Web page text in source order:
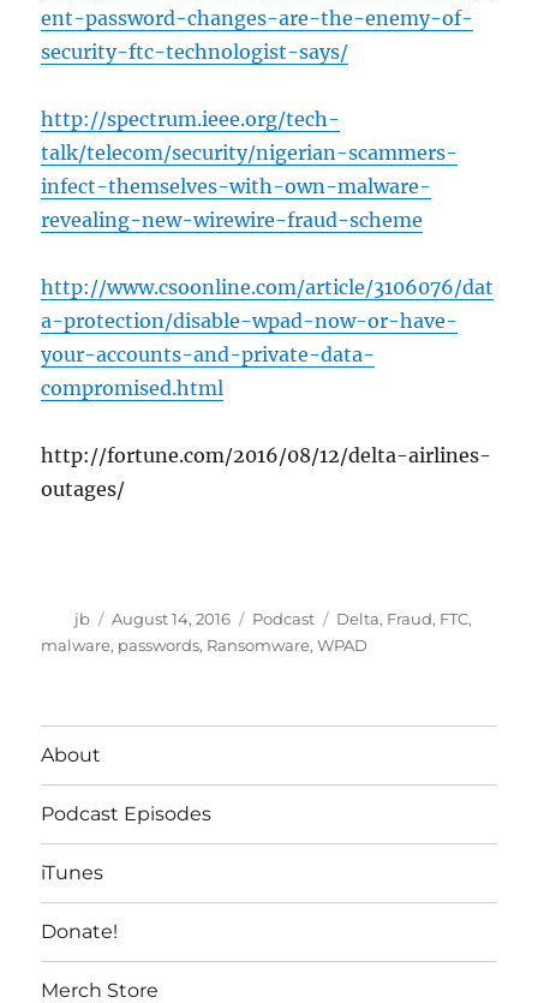
ent-password-changes-are-the-enemy-of-
security-ftc-technologist-says/
http://spectrum.ieee.org/tech-
talk/telecom/security/nigerian-scammers-
infect-themselves-with-own-malware-
revealing-new-wirewire-fraud-scheme
http://www.csoonline.com/article/3106076/dat
a-protection/disable-wpad-now-or-have-
your-accounts-and-private-data-
compromised.html
http://fortune.com/2016/08/12/delta-airlines-
outages/
Author
jb
Posted
on
August 14, 2016 Categories
Podcast Tags
Delta, Fraud, FTC,
malware, passwords, Ransomware,WPAD
About
Podcast Episodes
iTunes
Donate!
Merch Store